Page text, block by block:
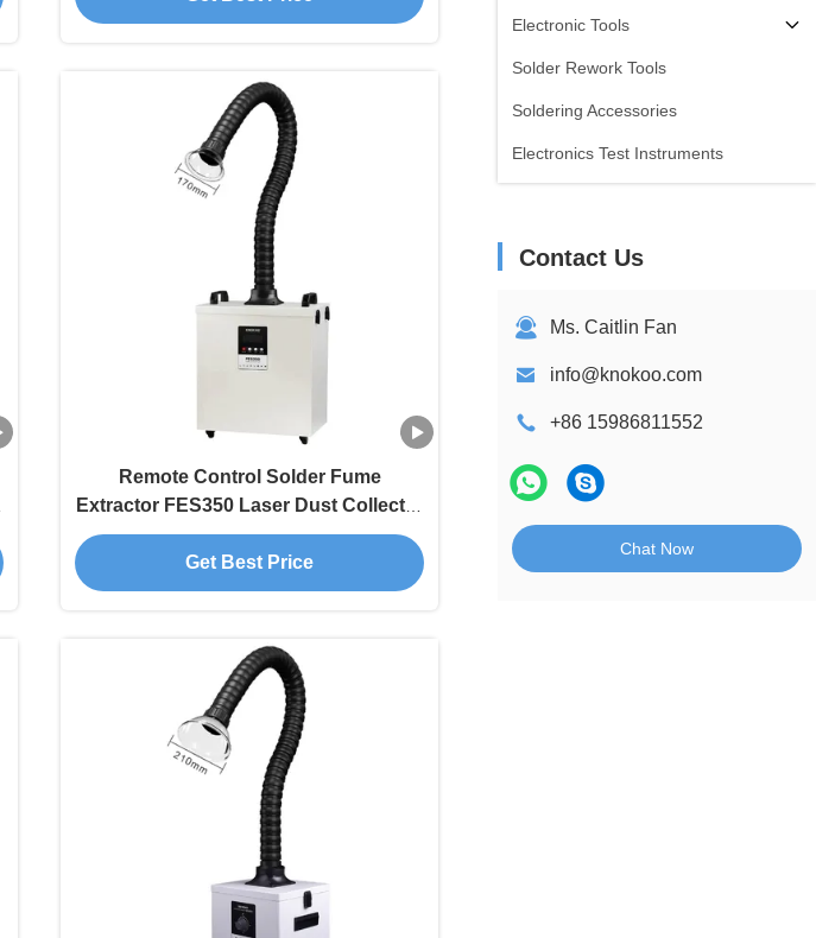
Electronic Tools
Solder Rework Tools
Soldering Accessories
Electronics Test Instruments
Contact Us
Ms. Caitlin Fan
info@knokoo.com
+86 15986811552
Chat Now
Remote Control Solder Fume
Extractor FES350 Laser Dust Collector
Smoke Absorber For Welding
Get Best Price